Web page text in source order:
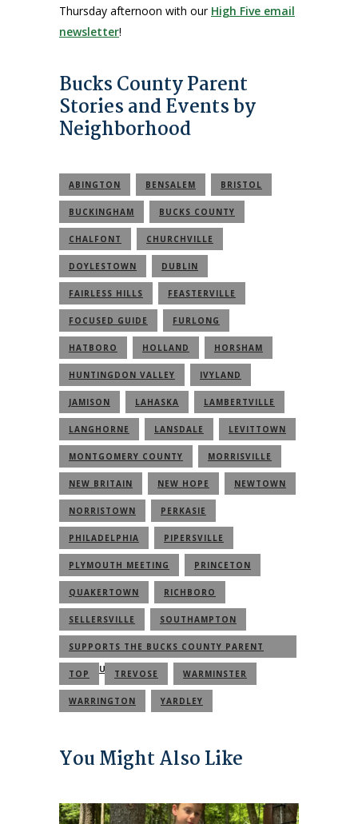
Thursday afternoon with our High Five email
newsletter!
Bucks County Parent
Stories and Events by
Neighborhood
ABINGTON BENSALEM BRISTOL
BUCKINGHAM BUCKS COUNTY
CHALFONT CHURCHVILLE
DOYLESTOWN DUBLIN
FAIRLESS HILLS FEASTERVILLE
FOCUSED GUIDE FURLONG
HATBORO HOLLAND HORSHAM
HUNTINGDON VALLEY IVYLAND
JAMISON LAHASKA LAMBERTVILLE
LANGHORNE LANSDALE LEVITTOWN
MONTGOMERY COUNTY MORRISVILLE
NEW BRITAIN NEW HOPE NEWTOWN
NORRISTOWN PERKASIE
PHILADELPHIA PIPERSVILLE
PLYMOUTH MEETING PRINCETON
QUAKERTOWN RICHBORO
SELLERSVILLE SOUTHAMPTON
SUPPORTS THE BUCKS COUNTY PARENT
COMMUNITY
TOP TREVOSE WARMINSTER
WARRINGTON YARDLEY
You Might Also Like